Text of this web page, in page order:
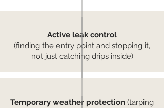
Active leak control
(finding the entry point and stopping it,
not just catching drips inside)
Temporary weather protection (tarping